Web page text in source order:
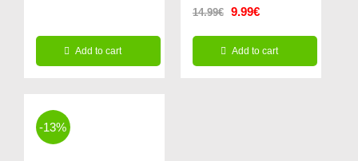
Add to cart
14.99€
Original
price
was:
9.99€Current
price
is:
Add to cart
-13%